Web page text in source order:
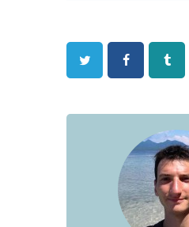
Twitter Facebook